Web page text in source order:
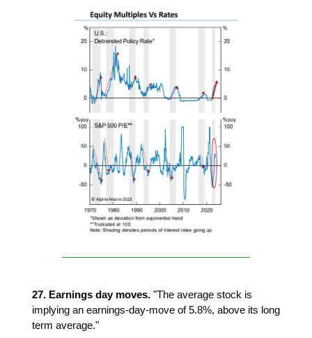
27. Earnings day moves. "The average stock is
implying an earnings-day-move of 5.8%, above its long
term average."